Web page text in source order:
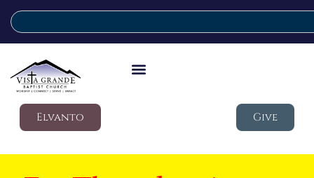
Elvanto Give